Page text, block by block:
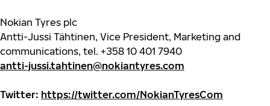
Nokian Tyres plc
Antti-Jussi Tähtinen, Vice President, Marketing and
communications, tel. +358 10 401 7940
antti-jussi.tahtinen@nokiantyres.com
Twitter: https://twitter.com/NokianTyresCom